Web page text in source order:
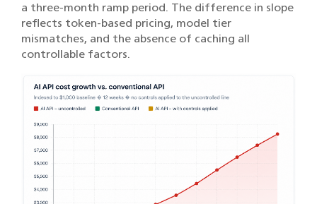
a three-month ramp period. The difference in slope
reflects token-based pricing, model tier
mismatches, and the absence of caching all
controllable factors.